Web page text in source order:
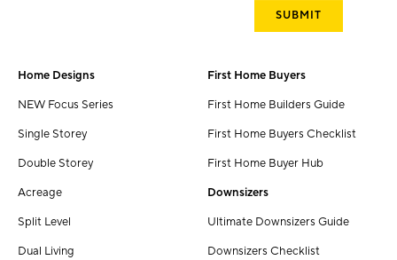
Home Designs
NEW Focus Series
Single Storey
Double Storey
Acreage
Split Level
Dual Living
First Home Buyers
First Home Builders Guide
First Home Buyers Checklist
First Home Buyer Hub
Downsizers
Ultimate Downsizers Guide
Downsizers Checklist